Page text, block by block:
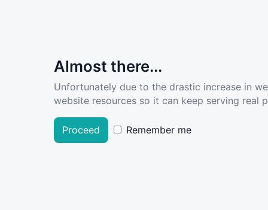
Almost there...
Unfortunately due to the drastic increase in
website resources so it can keep serving real
Proceed Remember me